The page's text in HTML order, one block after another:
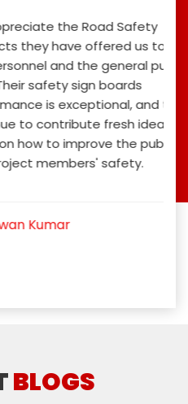
the Road Safety
have offered us to keep
and the general public
sign boards
is exceptional, and they
contribute fresh ideas and
to improve the public's
members' safety.
BLOGS